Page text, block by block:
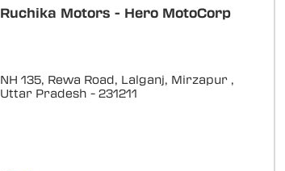
Ruchika Motors - Hero MotoCorp
NH 135, Rewa Road, Lalganj, Mirzapur ,
Uttar Pradesh - 231211